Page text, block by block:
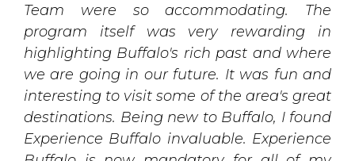
Team were so accommodating. The
program itself was very rewarding in
highlighting Buffalo's rich past and where
we are going in our future. It was fun and
interesting to visit some of the area's great
destinations. Being new to Buffalo, I found
Experience Buffalo invaluable. Experience